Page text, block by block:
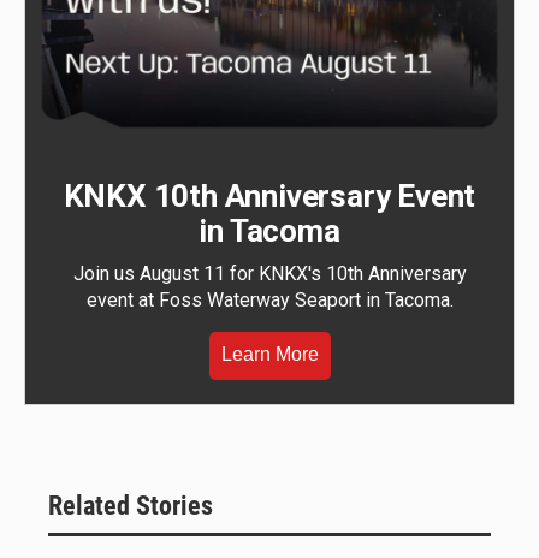
KNKX 10th Anniversary Event
in Tacoma
Join us August 11 for KNKX's 10th Anniversary
event at Foss Waterway Seaport in Tacoma.
Learn More
Related Stories